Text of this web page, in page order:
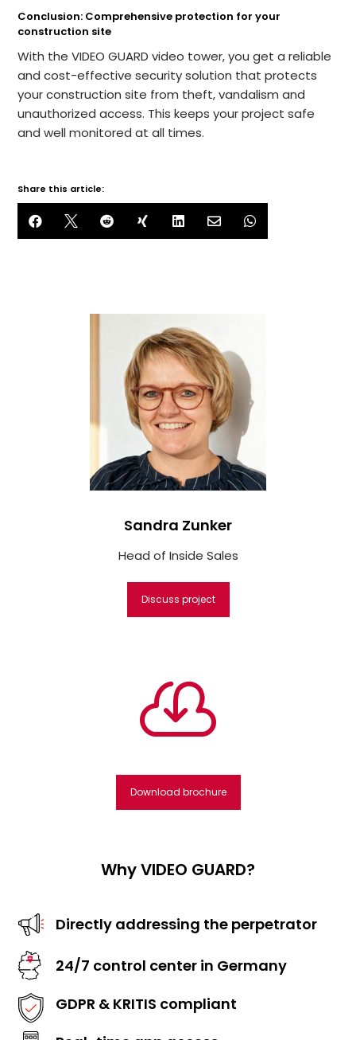
Conclusion: Comprehensive protection for your
construction site
With the VIDEO GUARD video tower, you get a reliable
and cost-effective security solution that protects
your construction site from theft, vandalism and
unauthorized access. This keeps your project safe
and well monitored at all times.
Share this article:
      
Sandra Zunker
Head of Inside Sales
Discuss project

Download brochure
Why VIDEO GUARD?
Directly addressing the perpetrator
24/7 control center in Germany
GDPR & KRITIS compliant